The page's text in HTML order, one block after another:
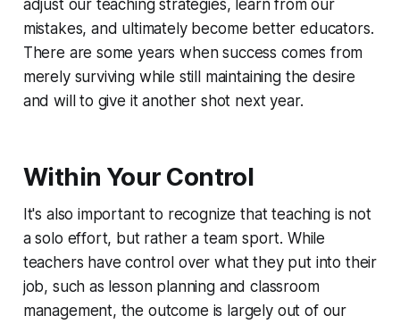
adjust our teaching strategies, learn from our
mistakes, and ultimately become better educators.
There are some years when success comes from
merely surviving while still maintaining the desire
and will to give it another shot next year.
Within Your Control
It's also important to recognize that teaching is not
a solo effort, but rather a team sport. While
teachers have control over what they put into their
job, such as lesson planning and classroom
management, the outcome is largely out of our